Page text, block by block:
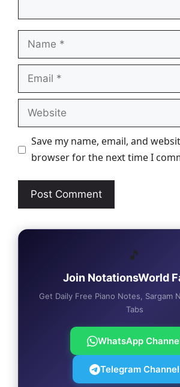
Name
Email
Website
Save my name, email, and
browser for the next time I
🎵
Join NotationsWorld
Get Daily Free Piano Notes, Sargam
Tabs
WhatsApp
Telegram Channel